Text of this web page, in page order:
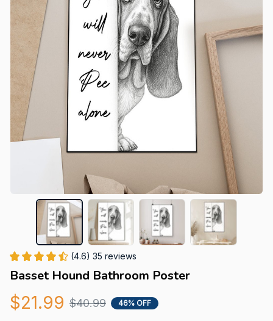
(4.6) 35 reviews
Basset Hound Bathroom Poster
$21.99 $40.99 46% OFF